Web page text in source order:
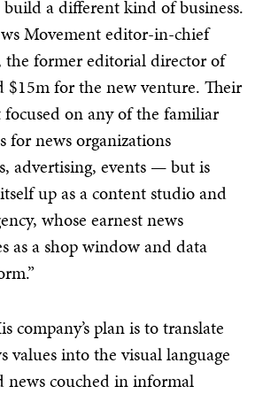
build a different kind of business.
Movement editor-in-chief
the former editorial director of
$15m for the new venture. Their
on any of the familiar
for news organizations
advertising, events — but is
up as a content studio and
whose earnest news
as a shop window and data
company’s plan is to translate
values into the visual language
news couched in informal